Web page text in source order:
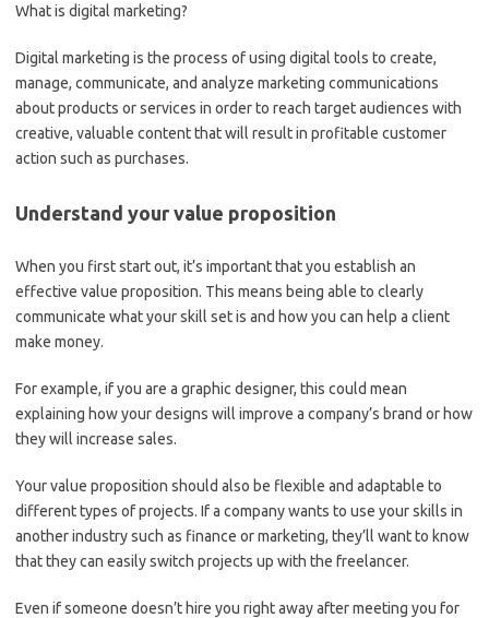
What is digital marketing?
Digital marketing is the process of using digital tools to create,
manage, communicate, and analyze marketing communications
about products or services in order to reach target audiences with
creative, valuable content that will result in profitable customer
action such as purchases.
Understand your value proposition
When you first start out, it’s important that you establish an
effective value proposition. This means being able to clearly
communicate what your skill set is and how you can help a client
make money.
For example, if you are a graphic designer, this could mean
explaining how your designs will improve a company’s brand or how
they will increase sales.
Your value proposition should also be flexible and adaptable to
different types of projects. If a company wants to use your skills in
another industry such as finance or marketing, they’ll want to know
that they can easily switch projects up with the freelancer.
Even if someone doesn’t hire you right away after meeting you for